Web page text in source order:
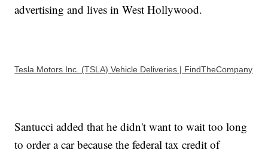
advertising and lives in West Hollywood.
Tesla Motors Inc. (TSLA) Vehicle Deliveries | FindTheCompany
Santucci added that he didn't want to wait too long
to order a car because the federal tax credit of